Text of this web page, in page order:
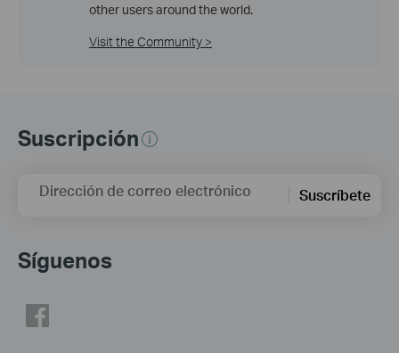
other users around the world.
Visit the Community >
Suscripción
Dirección de correo electrónico Suscríbete
Síguenos